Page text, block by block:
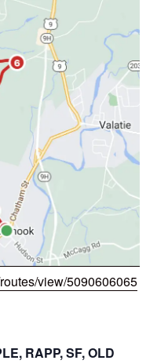
view/5090606065
RAPP, SF, OLD